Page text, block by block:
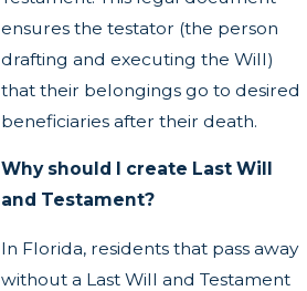
ensures the testator (the person
drafting and executing the Will)
that their belongings go to desired
beneficiaries after their death.
Why should I create Last Will
and Testament?
In Florida, residents that pass away
without a Last Will and Testament